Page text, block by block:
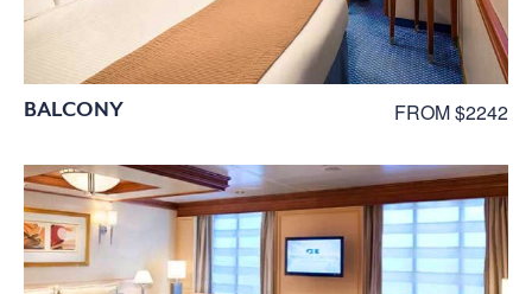
BALCONY FROM $2242